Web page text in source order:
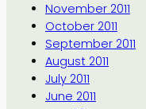
November 2011
October 2011
September 2011
August 2011
July 2011
June 2011